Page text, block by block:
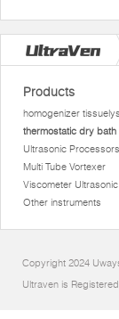
Products
homogenizer
thermostatic dry bath
Ultrasonic
Multi Tube Vortexer
Viscometer
Other instruments
Copyright 2024
Ultraven is